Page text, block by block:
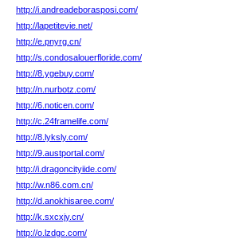
http://i.andreadeborasposi.com/
http://lapetitevie.net/
http://e.pnyrg.cn/
http://s.condosalouerfloride.com/
http://8.ygebuy.com/
http://n.nurbotz.com/
http://6.noticen.com/
http://c.24framelife.com/
http://8.lyksly.com/
http://9.austportal.com/
http://i.dragoncityiide.com/
http://w.n86.com.cn/
http://d.anokhisaree.com/
http://k.sxcxjy.cn/
http://o.lzdgc.com/